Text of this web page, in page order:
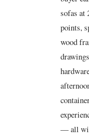
sofas at
points,
wood
— all